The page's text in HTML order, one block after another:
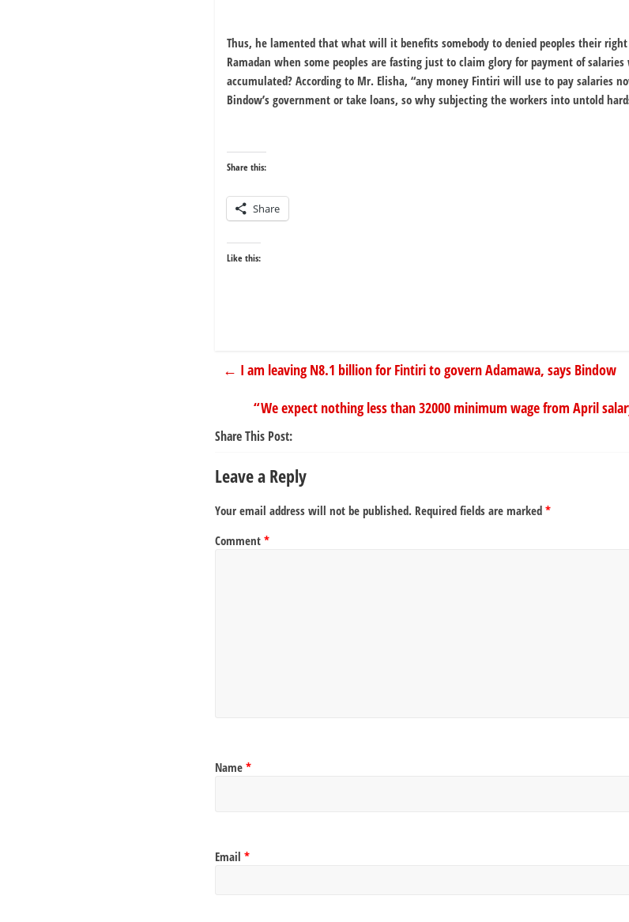
Thus, he lamented that what will it benefits somebody to denied peoples their
Ramadan when some peoples are fasting just to claim glory for payment of
accumulated? According to Mr. Elisha, “any money Fintiri will use to pay salaries
Bindow’s government or take loans, so why subjecting the workers into untold
Share this:
Share
Like this:
← I am leaving N8.1 billion for Fintiri to govern Adamawa, says Bindow
“We expect nothing less than 32000 minimum wage from April
Share This Post:
Leave a Reply
Your email address will not be published. Required fields are marked *
Comment *
Name *
Email *